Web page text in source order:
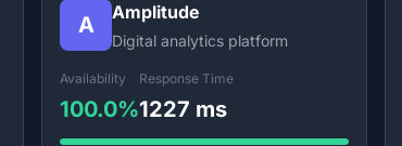
A Amplitude
Digital analytics platform
Availability
100.0%
Response Time
1227 ms